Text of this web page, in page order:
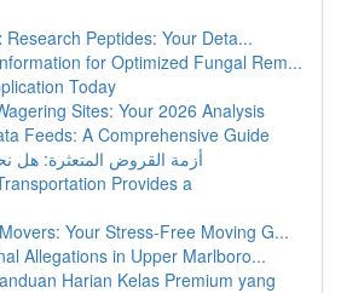
Research Peptides: Your Deta...
for Optimized Fungal Rem...
Today
Sites: Your 2026 Analysis
Feeds: A Comprehensive Guide
أزمة القروض المتعثرة: هل
Provides a
Your Stress-Free Moving G...
Allegations in Upper Marlboro...
Harian Kelas Premium yang